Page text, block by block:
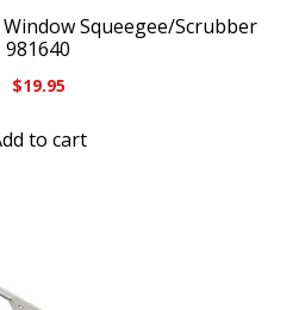
Squeegee/Scrubber
981640
$19.95
to cart